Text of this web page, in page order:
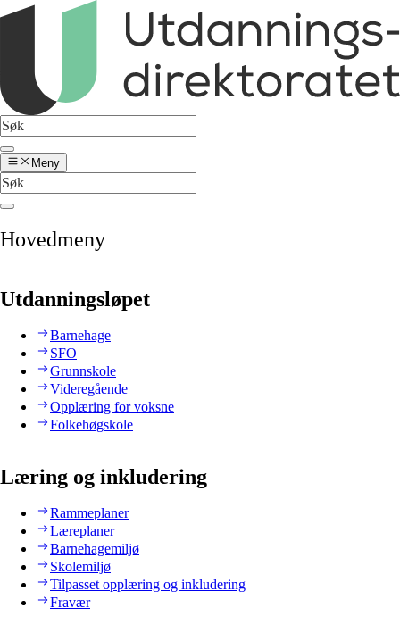
Meny
Hovedmeny
Utdanningsløpet
Barnehage
SFO
Grunnskole
Videregående
Opplæring for voksne
Folkehøgskole
Læring og inkludering
Rammeplaner
Læreplaner
Barnehagemiljø
Skolemiljø
Tilpasset opplæring og inkludering
Fravær